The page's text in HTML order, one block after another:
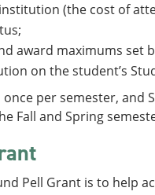
(the cost of
award maximums set
on the student’s
per semester, and
Fall and Spring
Pell Grant is to help